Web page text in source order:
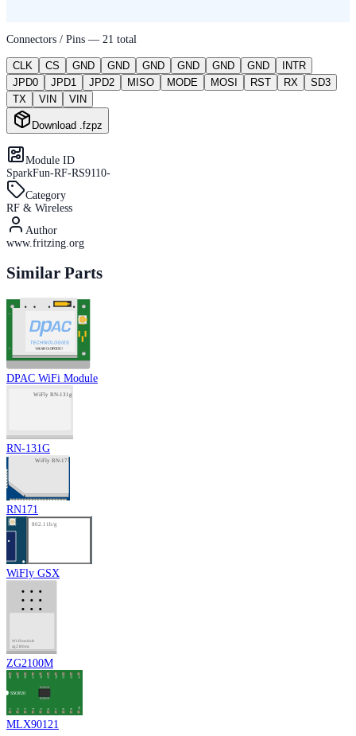
Connectors / Pins — 21 total
CLK CS GND GND GND GND GND GND
INTR
JPD0
JPD1 JPD2 MISO MODE MOSI RST RX
SD3
TX
VIN VIN
Download .fzpz
Module ID
SparkFun-RF-RS9110-
Category
RF & Wireless
Author
www.fritzing.org
Similar Parts
DPAC WiFi Module
RN-131G
RN171
WiFly GSX
ZG2100M
MLX90121